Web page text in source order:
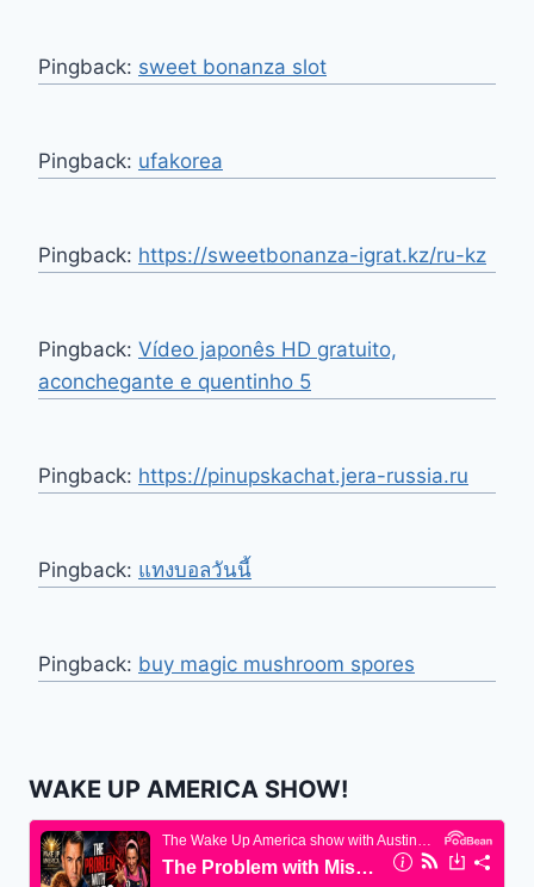
Pingback: sweet bonanza slot
Pingback: ufakorea
Pingback: https://sweetbonanza-igrat.kz/ru-kz
Pingback: Vídeo japonês HD gratuito,
aconchegante e quentinho 5
Pingback: https://pinupskachat.jera-russia.ru
Pingback: แทงบอลวันนี้
Pingback: buy magic mushroom spores
WAKE UP AMERICA SHOW!